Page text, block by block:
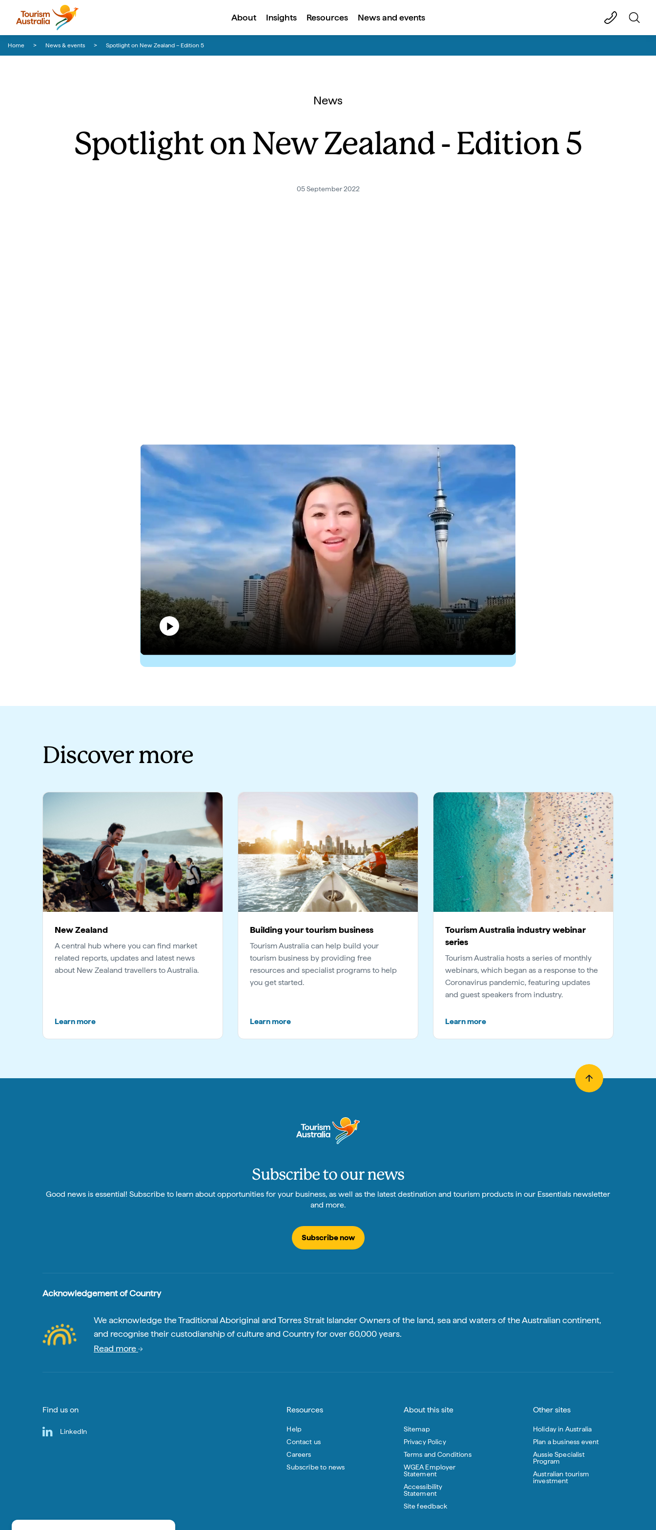
About Insights Resources News and events
Home News & events Spotlight on New Zealand – Edition 5
News
Spotlight on New Zealand - Edition 5
05 September 2022
Play
Edea Lu, Tourism Australia’s Country Manager for New Zealand shares an update on the New Zealand market.
Edea Lu was recently appointed Country Manager for New Zealand. Edea has been with Tourism
Australia for more than eight years and held various roles in Finance and International Operations
and more recently spent the last two years leading distribution and partnerships for Domestic
and New Zealand.
Please feel free to reach out to theNew Zealand team
with any enquires or if you have any
developments update in your business.
More information
Please feel free to reach out to the
with any enquires or if you have any
Discover more
New Zealand
A central hub where you can find market
related reports, updates and latest news
about New Zealand travellers to Australia.
Learn more
Building your tourism business
Tourism Australia can help build your
tourism business by providing free
resources and specialist programs to help
you get started.
Learn more
Tourism Australia industry webinar
series
Tourism Australia hosts a series of monthly
webinars, which began as a response to the
Coronavirus pandemic, featuring updates
and guest speakers from industry.
Learn more
Subscribe to our news
Good news is essential! Subscribe to learn about opportunities for your business, as well as the latest destination and tourism products in our Essentials newsletter
and more.
Subscribe now
Acknowledgement of Country
We acknowledge the Traditional Aboriginal and Torres Strait Islander Owners of the land, sea and waters of the Australian continent,
and recognise their custodianship of culture and Country for over 60,000 years.
Read more
Find us on
LinkedIn
Resources
Help
Contact us
Careers
Subscribe to news
About this site
Sitemap
Privacy Policy
Terms and Conditions
WGEA Employer
Statement
Accessibility
Statement
Site feedback
Other sites
Holiday in Australia
Plan a business event
Aussie Specialist
Program
Australian tourism
investment